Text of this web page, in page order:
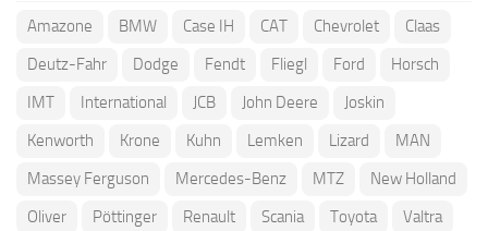
Amazone BMW Case IH CAT Chevrolet
Claas
Deutz-Fahr
Dodge Fendt Fliegl Ford
Horsch
IMT
International JCB John Deere
Joskin
Kenworth
Krone Kuhn Lemken Lizard
MAN
Massey Ferguson
Mercedes-Benz MTZ
New Holland
Oliver
Pöttinger Renault Scania Toyota Valtra